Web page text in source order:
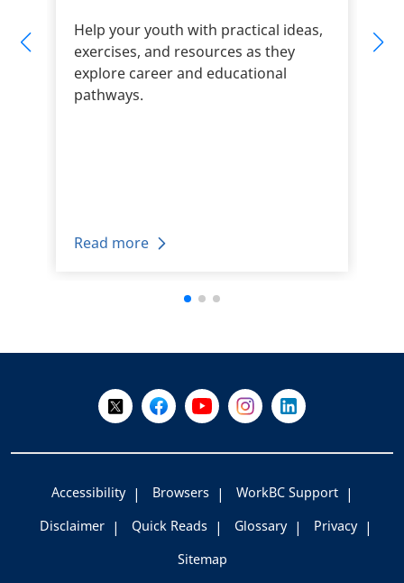
Help your youth with practical ideas,
exercises, and resources as they
explore career and educational
pathways.
Read more
Follow Us on X @WorkBC
Like Us on Facebook
Visit Us on YouTube
Visit Us on Instagram
Visit Us on
Accessibility Browsers
WorkBC Support
Disclaimer
Quick Reads Glossary
Privacy
Sitemap